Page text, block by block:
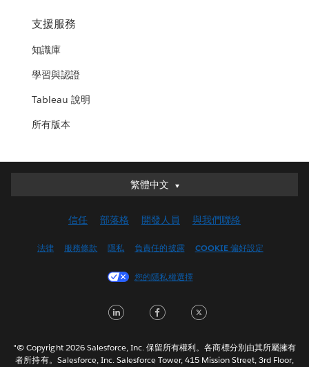
支援服務
知識庫
學習與認證
Tableau 說明
所有版本
繁體中文
繁體中文
English (UK)
Français (Canada)
Italiano
한국어
信任 部落格 開發人員 與我們聯絡
法律 服務條款 隱私 負責任的披露 COOKIE 偏好設定
您的隱私權選擇
LinkedInFacebook
"© Copyright 2026 Salesforce, Inc. 保留所有權利。各商標分別由其所屬擁有
者所持有。Salesforce, Inc. Salesforce Tower, 415 Mission Street, 3rd Floor,